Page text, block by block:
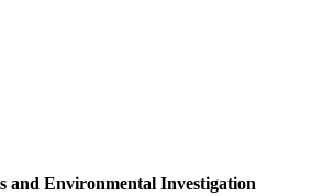
and Environmental Investigation